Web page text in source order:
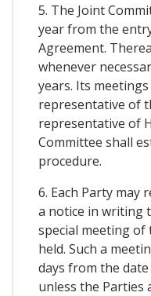
5. The Joint
year from the
Agreement.
whenever
years. Its
representative of
representative of
Committee shall
procedure.
6. Each Party may
a notice in writing
special meeting of
held. Such a
days from the
unless the Parties